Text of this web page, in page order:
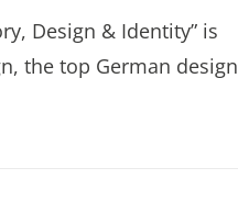
Design & Identity” is
the top German design